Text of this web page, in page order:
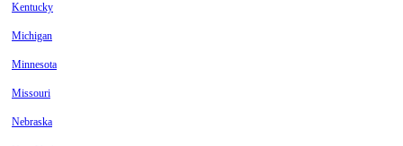
Kentucky
Michigan
Minnesota
Missouri
Nebraska